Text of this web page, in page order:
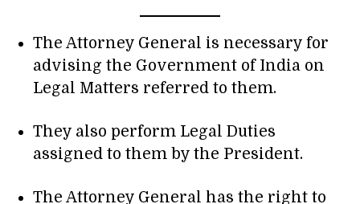
The Attorney General is necessary for
advising the Government of India on
Legal Matters referred to them.
They also perform Legal Duties
assigned to them by the President.
The Attorney General has the right to